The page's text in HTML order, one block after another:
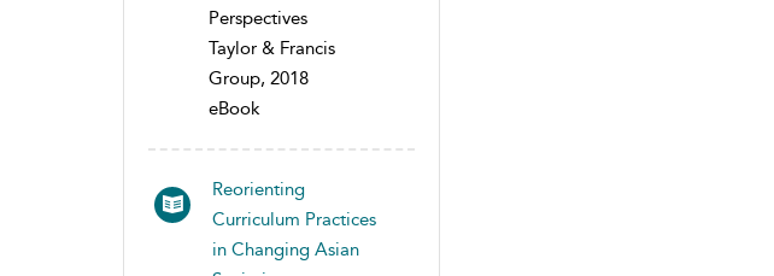
Perspectives
Taylor & Francis
Group, 2018
eBook
Reorienting
Curriculum Practices
in Changing Asian